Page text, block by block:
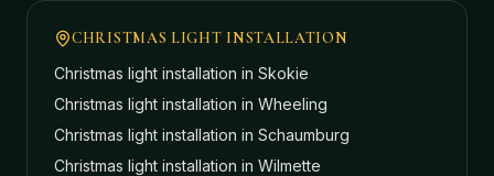
CHRISTMAS LIGHT INSTALLATION
Christmas light installation in Skokie
Christmas light installation in Wheeling
Christmas light installation in Schaumburg
Christmas light installation in Wilmette